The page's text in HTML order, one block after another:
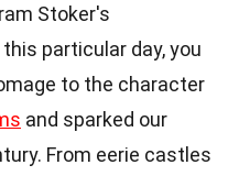
Stoker's
particular day, you
to the character
and sparked our
From eerie castles